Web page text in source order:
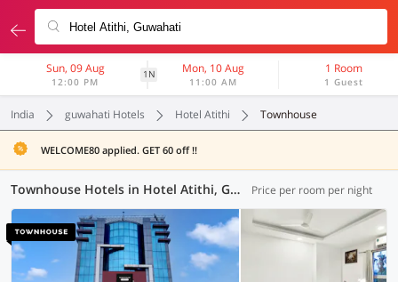
Sun, 09 Aug
12:00 PM
1N Mon, 10 Aug
11:00 AM
1 Room
1 Guest
India guwahati Hotels Hotel Atithi Townhouse
WELCOME80 applied. GET 60 off !!
Townhouse Hotels in Hotel Atithi, Guwahati (8 OYOs) Price per room per night